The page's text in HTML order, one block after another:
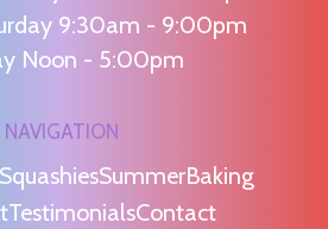
9:30am - 9:00pm
Noon - 5:00pm
NAVIGATION
SummerBaking
TestimonialsContact